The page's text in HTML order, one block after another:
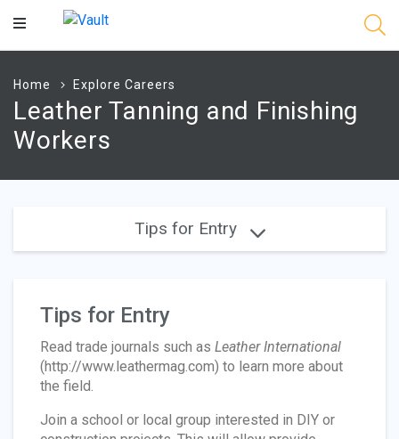
Main
Home Explore Careers
Leather Tanning and Finishing
Workers
Tips for Entry
Tips for Entry
Read trade journals such as Leather International
(http://www.leathermag.com) to learn more about
the field.
Join a school or local group interested in DIY or